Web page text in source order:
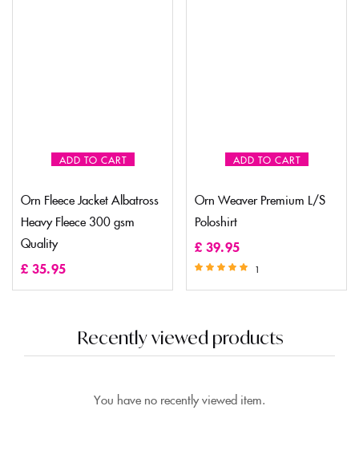
ADD TO CART
Orn Fleece Jacket Albatross
Heavy Fleece 300 gsm
Quality
£ 35.95
ADD TO CART
Orn Weaver Premium L/S
Poloshirt
£ 39.95
1
Recently viewed products
You have no recently viewed item.